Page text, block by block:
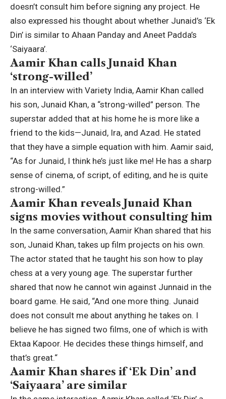
doesn’t consult him before signing any project. He
also expressed his thought about whether Junaid’s ‘Ek
Din’ is similar to Ahaan Panday and Aneet Padda’s
‘Saiyaara’.
Aamir Khan calls Junaid Khan
‘strong-willed’
In an interview with Variety India, Aamir Khan called
his son, Junaid Khan, a “strong-willed” person. The
superstar added that at his home he is more like a
friend to the kids—Junaid, Ira, and Azad. He stated
that they have a simple equation with him. Aamir said,
“As for Junaid, I think he’s just like me! He has a sharp
sense of cinema, of script, of editing, and he is quite
strong-willed.”
Aamir Khan reveals Junaid Khan
signs movies without consulting him
In the same conversation, Aamir Khan shared that his
son, Junaid Khan, takes up film projects on his own.
The actor stated that he taught his son how to play
chess at a very young age. The superstar further
shared that now he cannot win against Junnaid in the
board game. He said, “And one more thing. Junaid
does not consult me about anything he takes on. I
believe he has signed two films, one of which is with
Ektaa Kapoor. He decides these things himself, and
that’s great.“
Aamir Khan shares if ‘Ek Din’ and
‘Saiyaara’ are similar